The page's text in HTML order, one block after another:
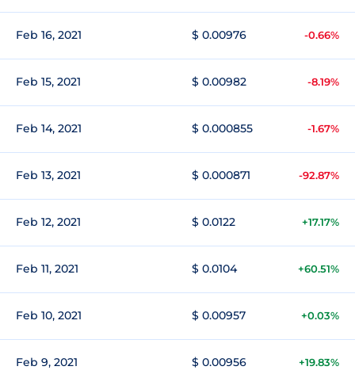
Feb 16, 2021 $ 0.00976 -0.66%
Feb 15, 2021 $ 0.00982 -8.19%
Feb 14, 2021 $ 0.000855 -1.67%
Feb 13, 2021 $ 0.000871 -92.87%
Feb 12, 2021 $ 0.0122 +17.17%
Feb 11, 2021 $ 0.0104 +60.51%
Feb 10, 2021 $ 0.00957 +0.03%
Feb 9, 2021 $ 0.00956 +19.83%